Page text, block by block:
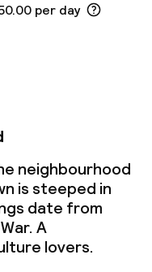
per day
neighbourhood
is steeped in
date from
A
lovers.